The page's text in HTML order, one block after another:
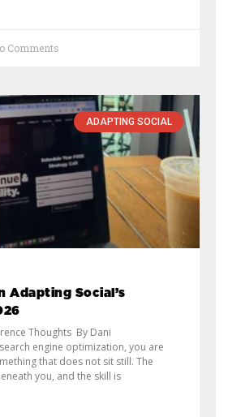
Comments
ADAPTING SOCIAL
Adapting Social’s
Thoughts By Dani
engine optimization, you are
that does not sit still. The
you, and the skill is